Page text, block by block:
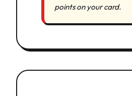
points on your card.